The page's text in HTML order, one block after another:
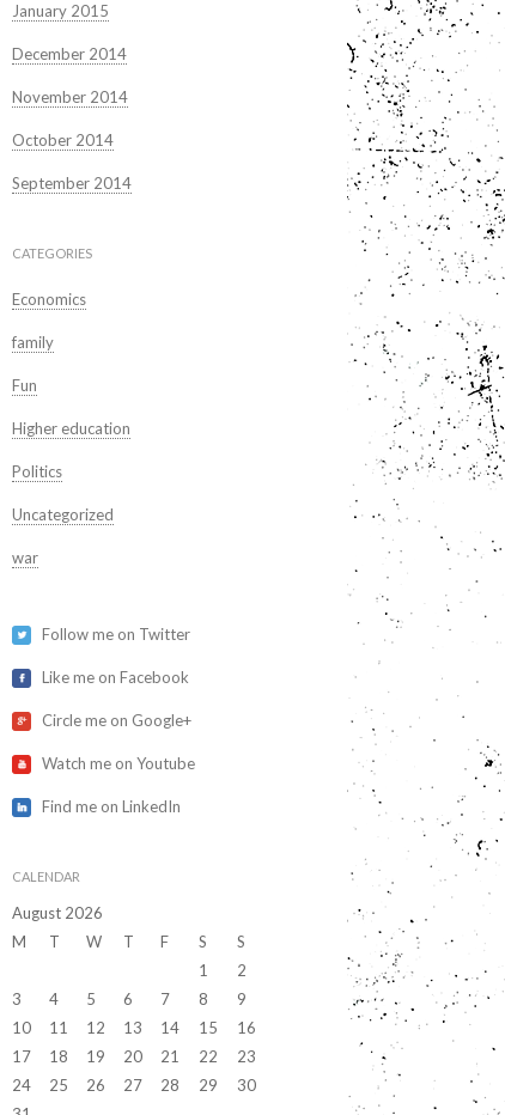
January 2015
December 2014
November 2014
October 2014
September 2014
CATEGORIES
Economics
family
Fun
Higher education
Politics
Uncategorized
war
Follow me on Twitter
Like me on Facebook
Circle me on Google+
Watch me on Youtube
Find me on LinkedIn
CALENDAR
August 2026
M
T W T F S
S
1
2
3
4 5 6 7 8
9
10
11 12 13 14 15
16
17
18 19 20 21 22
23
24
25 26 27 28 29
30